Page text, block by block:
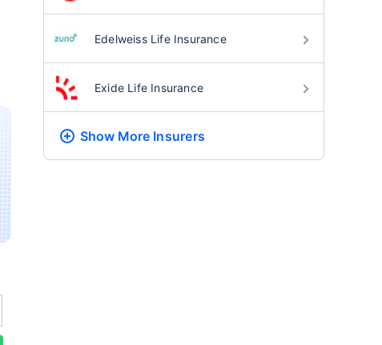
Edelweiss Life Insurance
Exide Life Insurance
Show More Insurers